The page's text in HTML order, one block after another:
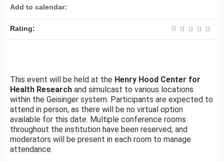
This event will be held at the Henry Hood Center for
Health Research and simulcast to various locations
within the Geisinger system. Participants are expected to
attend in person, as there will be no virtual option
available for this date. Multiple conference rooms
throughout the institution have been reserved, and
moderators will be present in each room to manage
attendance.
Add to calendar:
Rating: